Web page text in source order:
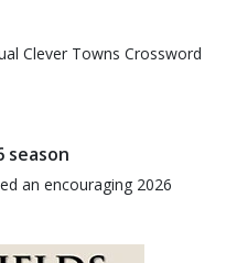
Clever Towns Crossword
season
an encouraging 2026